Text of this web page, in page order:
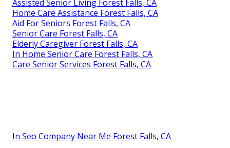
Assisted Senior Living Forest Falls, CA
Home Care Assistance Forest Falls, CA
Aid For Seniors Forest Falls, CA
Senior Care Forest Falls, CA
Elderly Caregiver Forest Falls, CA
In Home Senior Care Forest Falls, CA
Care Senior Services Forest Falls, CA
In Seo Company Near Me Forest Falls, CA